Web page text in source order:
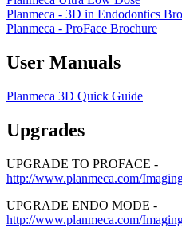
Planmeca - 3D in Endodontics
Planmeca - ProFace Brochure
User Manuals
Planmeca 3D Quick Guide
Upgrades
UPGRADE TO PROFACE -
http://www.planmeca.com/
UPGRADE ENDO MODE -
http://www.planmeca.com/